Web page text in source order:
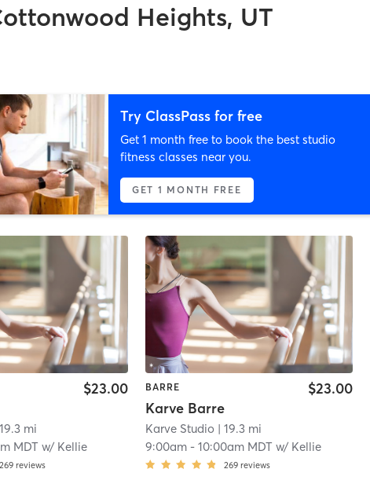
Heights, UT
Try ClassPass for free
Get 1 month free to book the best studio
fitness classes near you.
GET 1 MONTH FREE
$23.00
mi
MDT w/ Kellie
269 reviews
BARRE
Karve Barre
$23.00
Karve Studio | 19.3 mi
9:00am -10:00am MDT w/ Kellie
269 reviews